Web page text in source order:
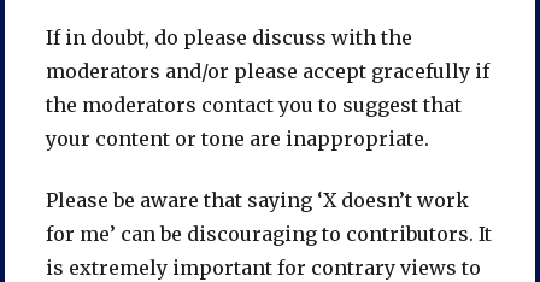
If in doubt, do please discuss with the
moderators and/or please accept gracefully if
the moderators contact you to suggest that
your content or tone are inappropriate.
Please be aware that saying ‘X doesn’t work
for me’ can be discouraging to contributors. It
is extremely important for contrary views to